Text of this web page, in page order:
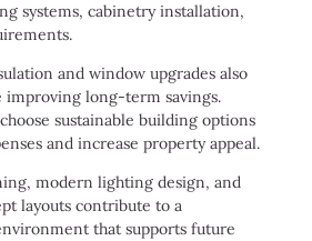
systems, cabinetry installation,
and window upgrades also
improving long-term savings.
sustainable building options
and increase property appeal.
modern lighting design, and
layouts contribute to a
that supports future